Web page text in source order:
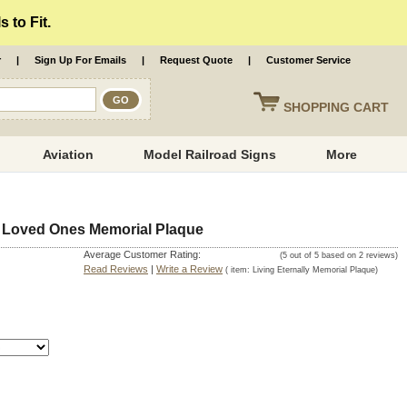
to Fit.
SHOPPING CART
| Sign Up For Emails | Request Quote | Customer Service
Aviation Model Railroad Signs More
Ones Memorial Plaque
Average Customer Rating: (5 out of 5 based on 2 reviews)
Read Reviews Write a Review ( item: Living Eternally Memorial Plaque)